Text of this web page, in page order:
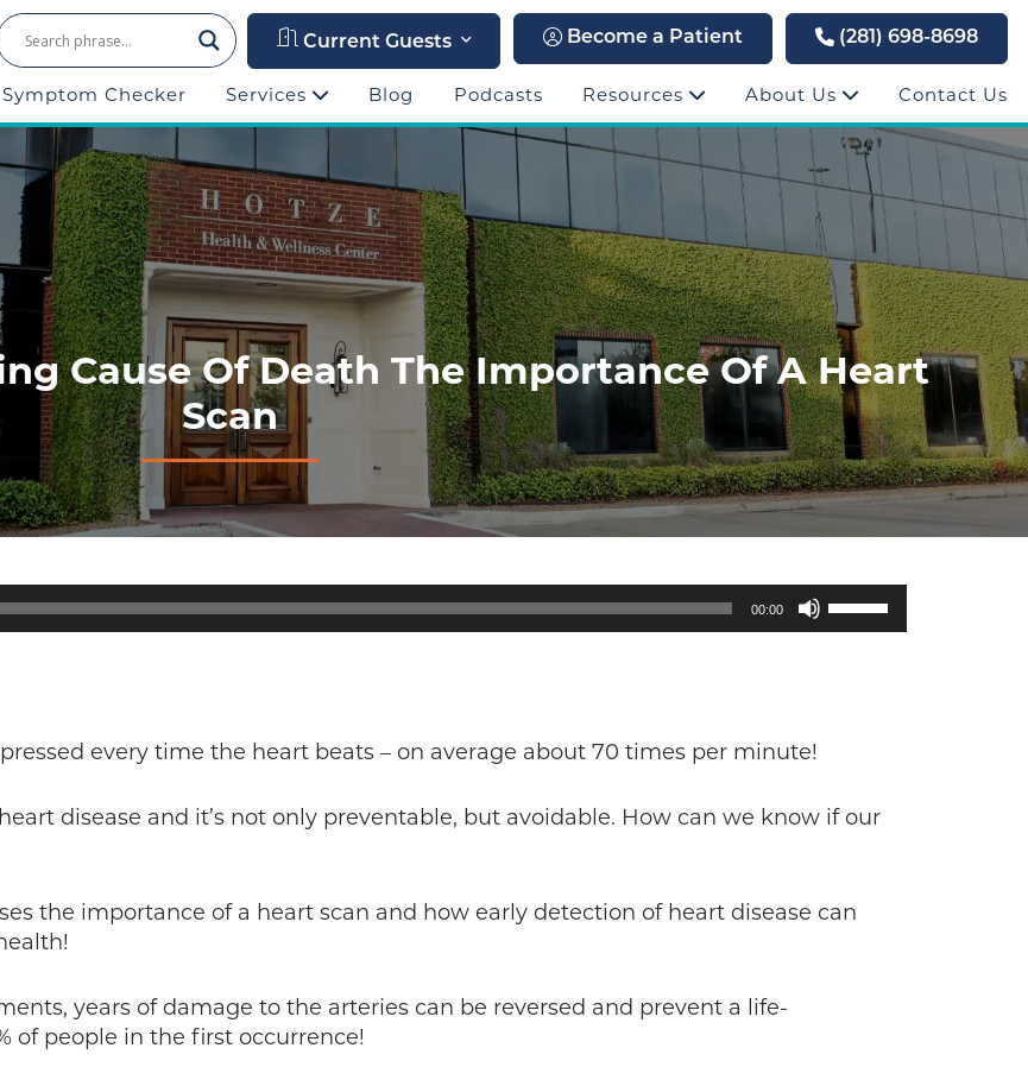
Current Guests Become a Patient (281) 698-8698
Symptom Checker Services Blog Podcasts Resources About Us Contact Us
Cause Of Death The Importance Of A Heart
Scan
00:00
Use
Up/Down
decrease
every time the heart beats – on average about 70 times per minute!
disease and it’s not only preventable, but avoidable. How can we know if our
the importance of a heart scan and how early detection of heart disease can
years of damage to the arteries can be reversed and prevent a life-
of people in the first occurrence!